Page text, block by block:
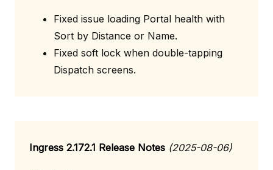
Fixed issue loading Portal health with
Sort by Distance or Name.
Fixed soft lock when double-tapping
Dispatch screens.
Ingress 2.172.1 Release Notes (2025-08-06)